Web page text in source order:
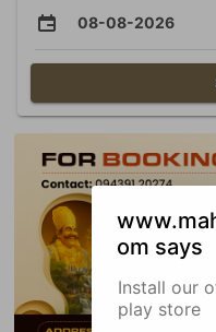
08-08-2026
om says
Install our
play store